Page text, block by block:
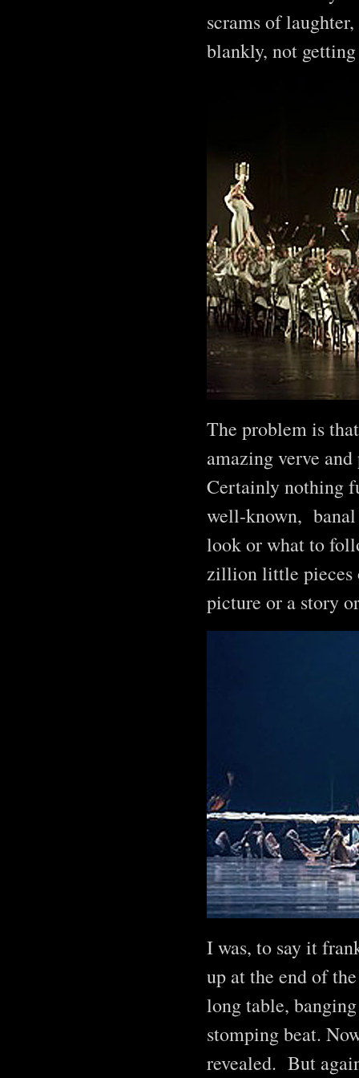
scrams of
blankly, not
The problem is
amazing verve
Certainly nothing
well-known, banal
look or what to
zillion little pieces
picture or a story
I was, to say it
up at the end of
long table,
stomping beat.
revealed. But